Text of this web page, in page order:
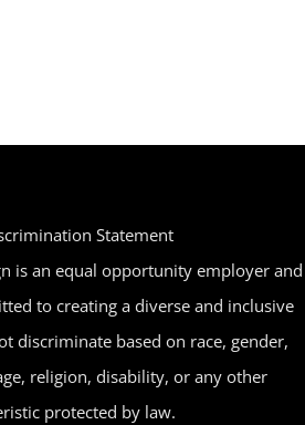
Statement
is an equal opportunity employer and
to creating a diverse and inclusive
discriminate based on race, gender,
religion, disability, or any other
protected by law.